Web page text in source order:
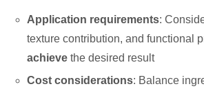
Application requirements:
texture contribution, and functional
achieve the desired result
Cost considerations: Balance